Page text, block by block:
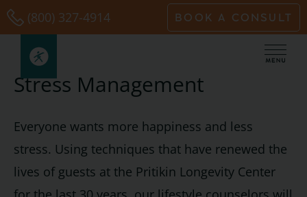
Skip
to
content
(800) 327-4914 BOOK A CONSULT
Stress Management
Everyone wants more happiness and less
stress. Using techniques that have renewed the
lives of guests at the Pritikin Longevity Center